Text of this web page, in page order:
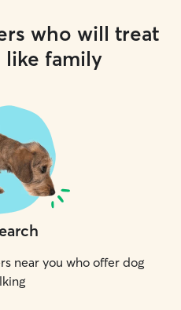
who will treat
like family
near you who offer dog